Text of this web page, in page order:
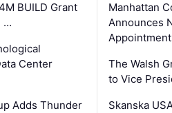
BUILD Grant
…
Center
Adds Thunder
Manhattan
Announces
The Walsh
to Vice
Skanska